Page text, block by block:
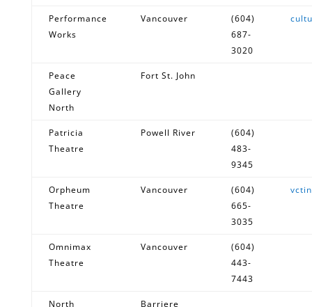
Performance
Works
Vancouver
(604)
687-
3020
Peace
Gallery
North
Fort St. John
Patricia
Theatre
Powell River
(604)
483-
9345
Orpheum
Theatre
Vancouver
(604)
665-
3035
Omnimax
Theatre
Vancouver
(604)
443-
7443
North Barriere